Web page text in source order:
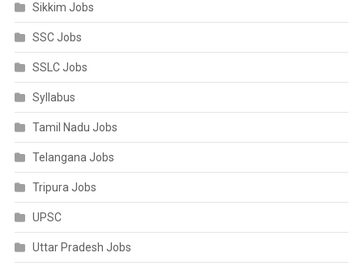
Sikkim Jobs
SSC Jobs
SSLC Jobs
Syllabus
Tamil Nadu Jobs
Telangana Jobs
Tripura Jobs
UPSC
Uttar Pradesh Jobs